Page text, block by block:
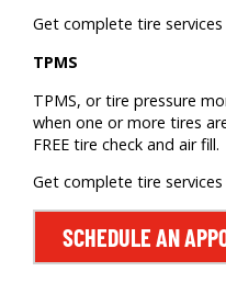
Get complete tire
TPMS
TPMS, or tire pressure
when one or more tires
FREE tire check and air fill.
Get complete tire
SCHEDULE AN